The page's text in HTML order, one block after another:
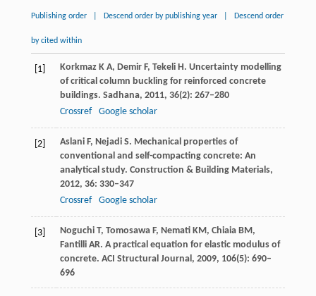
Publishing order Descend order by publishing year Descend order
by cited within
[1] KorkmazK A, Demir F, TekeliH. Uncertainty modelling
of critical column buckling for reinforced concrete
buildings. Sadhana, 2011, 36(2): 267–280
Crossref
Google scholar
[2] AslaniF, Nejadi S. Mechanical properties of
conventional and self-compacting concrete: An
analytical study. Construction & Building Materials,
2012, 36: 330–347
Crossref
Google scholar
[3] NoguchiT, Tomosawa F, Nemati KM, ChiaiaBM,
FantilliAR. A practical equation for elastic modulus of
concrete. ACI Structural Journal, 2009, 106(5): 690–
696